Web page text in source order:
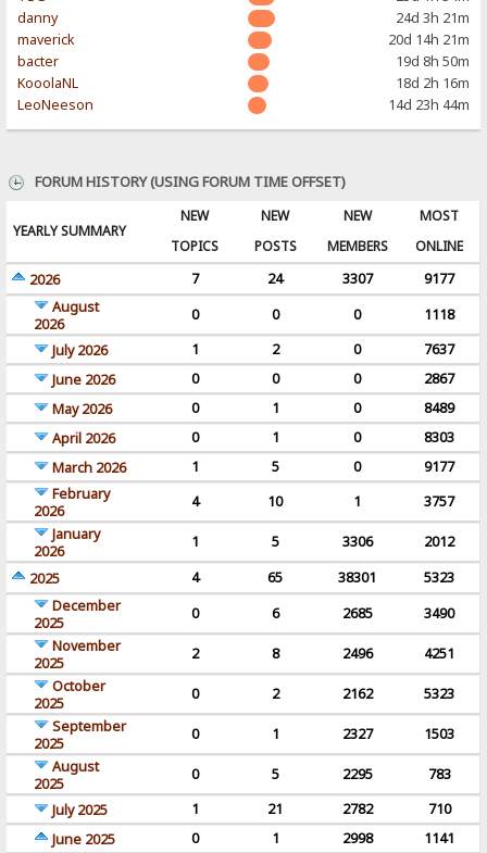
danny
24d 3h 21m
maverick
20d 14h 21m
bacter
19d 8h 50m
KooolaNL
18d 2h 16m
LeoNeeson
14d 23h 44m
FORUM HISTORY (USING FORUM TIME OFFSET)
YEARLY SUMMARY
NEW
TOPICS
NEW
POSTS
NEW
MEMBERS
MOST
ONLINE
2026
7 24 3307
9177
August
2026
0 0 0
1118
July 2026
1 2 0
7637
June 2026
0 0 0
2867
May 2026
0 1 0
8489
April 2026
0 1 0
8303
March 2026
1 5 0
9177
February
2026
4 10 1
3757
January
2026
1 5 3306
2012
2025
4 65 38301
5323
December
2025
0 6 2685
3490
November
2025
2 8 2496
4251
October
2025
0 2 2162
5323
September
2025
0 1 2327
1503
August
2025
0 5 2295
783
July 2025
1 21 2782
710
June 2025
0 1 2998
1141